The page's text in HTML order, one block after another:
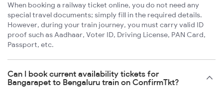
When booking a railway ticket online, you do not need any
special travel documents; simply fill in the required details.
However, during your train journey, you must carry valid ID
proof such as Aadhaar, Voter ID, Driving License, PAN Card,
Passport, etc.
Can I book current availability tickets for
Bangarapet to Bengaluru train on ConfirmTkt?